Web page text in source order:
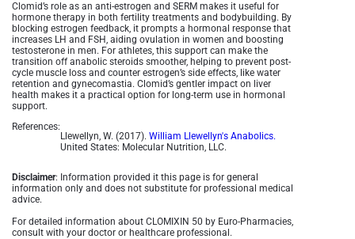
Clomid’s role as an anti-estrogen and SERM makes it useful for
hormone therapy in both fertility treatments and bodybuilding. By
blocking estrogen feedback, it prompts a hormonal response that
increases LH and FSH, aiding ovulation in women and boosting
testosterone in men. For athletes, this support can make the
transition off anabolic steroids smoother, helping to prevent post-
cycle muscle loss and counter estrogen’s side effects, like water
retention and gynecomastia. Clomid’s gentler impact on liver
health makes it a practical option for long-term use in hormonal
support.
References:
Llewellyn, W. (2017). William Llewellyn's Anabolics.
United States: Molecular Nutrition, LLC.
Disclaimer: Information provided it this page is for general
information only and does not substitute for professional medical
advice.
For detailed information about CLOMIXIN 50 by Euro-Pharmacies,
consult with your doctor or healthcare professional.